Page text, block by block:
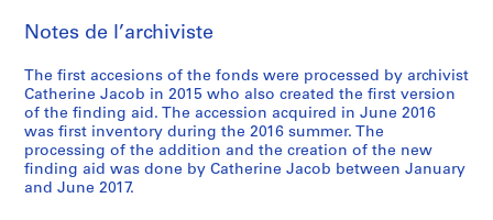
,
9
7
0
-
1
9
1
8
8
AP149.S2.SS2
p
b
l
i
c
a
t
e
c
e
,
1
9
7
Notes de l’archiviste
The first accesions of the fonds were processed by archivist
Catherine Jacob in 2015 who also created the first version
of the finding aid. The accession acquired in June 2016
was first inventory during the 2016 summer. The
processing of the addition and the creation of the new
finding aid was done by Catherine Jacob between January
and June 2017.